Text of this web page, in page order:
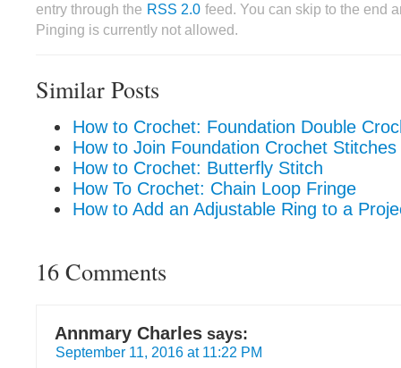
entry through the RSS 2.0 feed. You can skip to the end
Pinging is currently not allowed.
Similar Posts
How to Crochet: Foundation Double
How to Join Foundation Crochet
How to Crochet: Butterfly Stitch
How To Crochet: Chain Loop Fringe
How to Add an Adjustable Ring to a
16 Comments
Annmary Charles says:
September 11, 2016 at 11:22 PM